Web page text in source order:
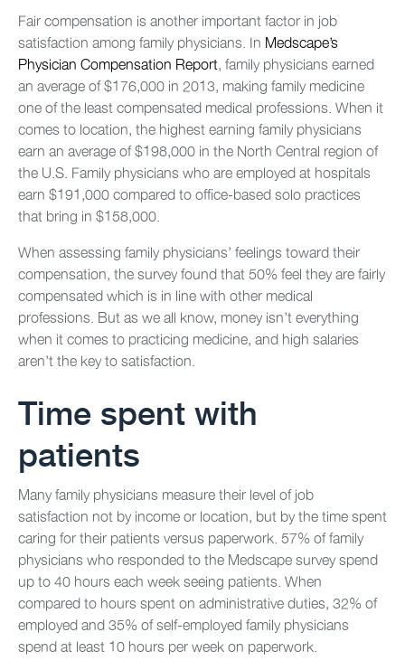
Fair compensation is another important factor in job
satisfaction among family physicians. In Medscape’s
Physician Compensation Report, family physicians earned
an average of $176,000 in 2013, making family medicine
one of the least compensated medical professions. When it
comes to location, the highest earning family physicians
earn an average of $198,000 in the North Central region of
the U.S. Family physicians who are employed at hospitals
earn $191,000 compared to office-based solo practices
that bring in $158,000.
When assessing family physicians’ feelings toward their
compensation, the survey found that 50% feel they are fairly
compensated which is in line with other medical
professions. But as we all know, money isn’t everything
when it comes to practicing medicine, and high salaries
aren’t the key to satisfaction.
Time spent with
patients
Many family physicians measure their level of job
satisfaction not by income or location, but by the time spent
caring for their patients versus paperwork. 57% of family
physicians who responded to the Medscape survey spend
up to 40 hours each week seeing patients. When
compared to hours spent on administrative duties, 32% of
employed and 35% of self-employed family physicians
spend at least 10 hours per week on paperwork.